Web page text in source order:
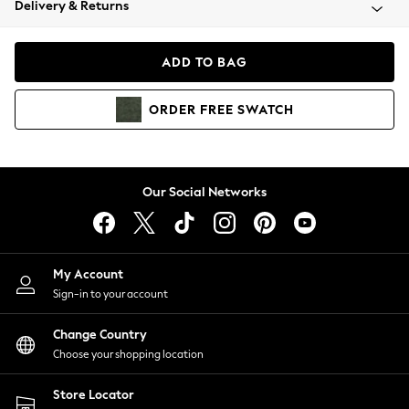
Coats & Jackets
Hoodies & Sweatshirts
Lingerie
Nightwear
Shirts & Blouses
Shorts
Skirts
Suits & Tailoring
Sportswear
Swimwear
Delivery & Returns
ADD TO BAG
ORDER FREE SWATCH
Our Social Networks
My Account
Sign-in to your account
Change Country
Choose your shopping location
Store Locator